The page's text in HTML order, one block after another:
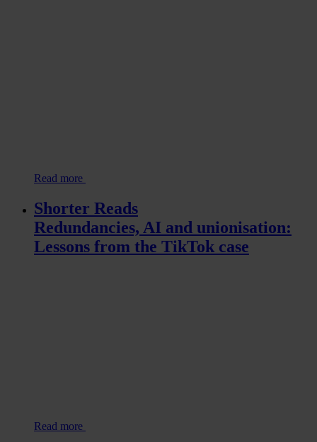
Read more
Shorter Reads
Redundancies, AI and unionisation:
Lessons from the TikTok case
Read more